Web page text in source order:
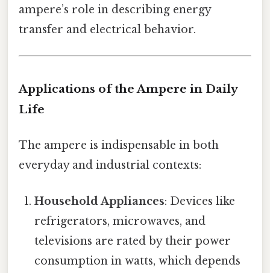
ampere’s role in describing energy
transfer and electrical behavior.
Applications of the Ampere in Daily
Life
The ampere is indispensable in both
everyday and industrial contexts:
Household Appliances: Devices like
refrigerators, microwaves, and
televisions are rated by their power
consumption in watts, which depends